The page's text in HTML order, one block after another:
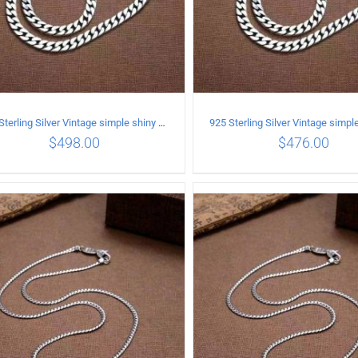
ADD TO CART DETAILS
925 Sterling Silver Vintage simple shiny surface Necklace Length 55 CM Width 8MM
$498.00
ADD TO CART
$476.00